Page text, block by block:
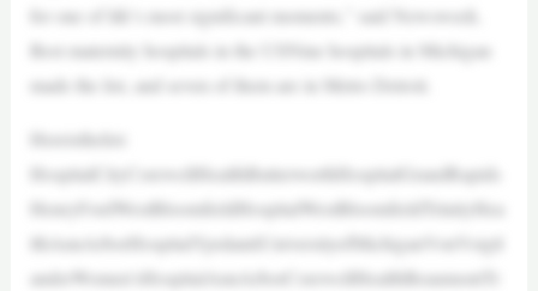
for one of life’s most significant moments,” said Newsweek.
Best maternity hospitals in the USNine hospitals in Michigan
made the list, and seven of them are in Metro Detroit.
Hereisthelist:
HospitalCityCorewellHealthButterworthHospitalGrandRapids
HenryFordWestBloomfieldHospitalWestBloomfieldTrinityHea
lthAnnArborHospitalYpsilantiUniversityofMichiganVonVoigtl
anderWomen’sHospitalAnnArborCorewellHealthBeaumontTr